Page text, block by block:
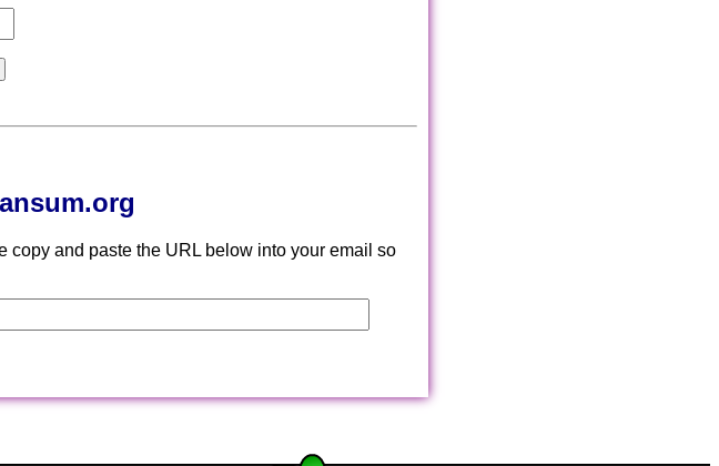
copy and paste the URL below into your email so